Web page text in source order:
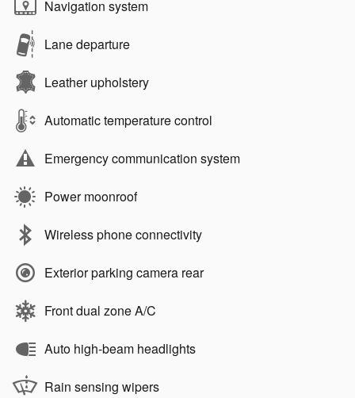
Navigation system
Lane departure
Leather upholstery
Automatic temperature control
Emergency communication system
Power moonroof
Wireless phone connectivity
Exterior parking camera rear
Front dual zone A/C
Auto high-beam headlights
Rain sensing wipers